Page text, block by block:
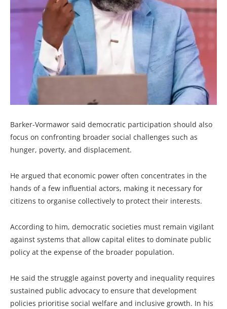
Barker-Vormawor said democratic participation should also
focus on confronting broader social challenges such as
hunger, poverty, and displacement.
He argued that economic power often concentrates in the
hands of a few influential actors, making it necessary for
citizens to organise collectively to protect their interests.
According to him, democratic societies must remain vigilant
against systems that allow capital elites to dominate public
policy at the expense of the broader population.
He said the struggle against poverty and inequality requires
sustained public advocacy to ensure that development
policies prioritise social welfare and inclusive growth. In his